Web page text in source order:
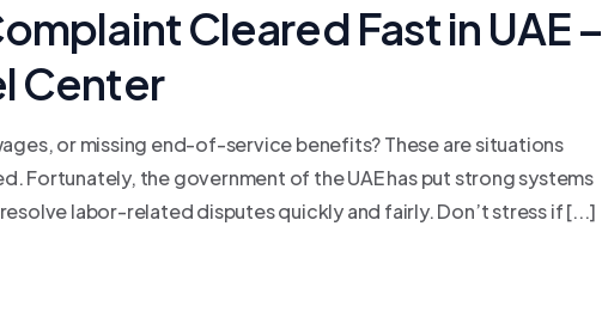
Cleared Fast in UAE –
Center
or missing end-of-service benefits? These are situations
Fortunately, the government of the UAE has put strong systems
labor-related disputes quickly and fairly. Don’t stress if [...]